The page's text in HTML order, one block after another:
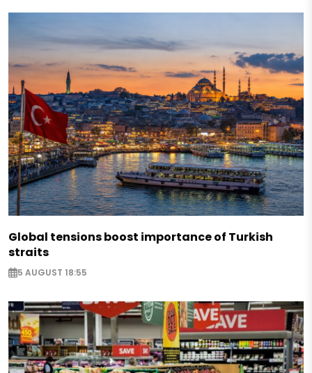
Global tensions boost importance of Turkish
straits
5 AUGUST 18:55